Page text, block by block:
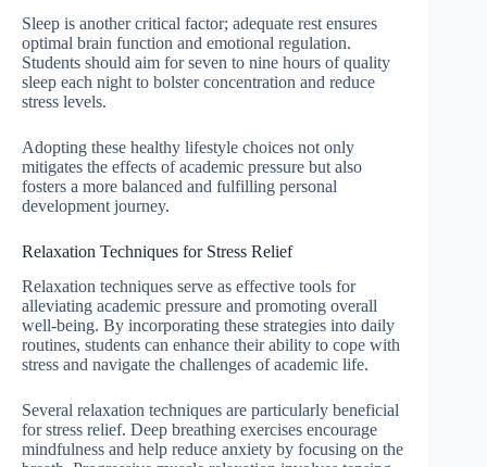
Sleep is another critical factor; adequate rest ensures
optimal brain function and emotional regulation.
Students should aim for seven to nine hours of quality
sleep each night to bolster concentration and reduce
stress levels.
Adopting these healthy lifestyle choices not only
mitigates the effects of academic pressure but also
fosters a more balanced and fulfilling personal
development journey.
Relaxation Techniques for Stress Relief
Relaxation techniques serve as effective tools for
alleviating academic pressure and promoting overall
well-being. By incorporating these strategies into daily
routines, students can enhance their ability to cope with
stress and navigate the challenges of academic life.
Several relaxation techniques are particularly beneficial
for stress relief. Deep breathing exercises encourage
mindfulness and help reduce anxiety by focusing on the